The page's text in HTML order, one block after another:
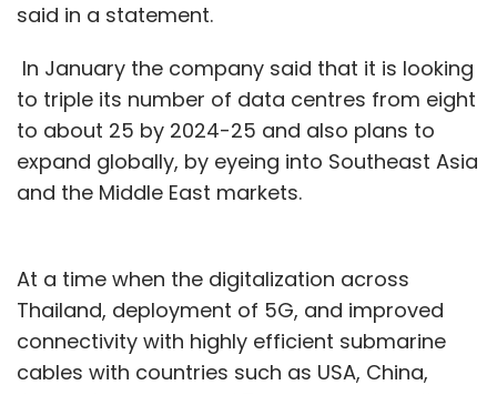
said in a statement.
In January the company said that it is looking
to triple its number of data centres from eight
to about 25 by 2024-25 and also plans to
expand globally, by eyeing into Southeast Asia
and the Middle East markets.
At a time when the digitalization across
Thailand, deployment of 5G, and improved
connectivity with highly efficient submarine
cables with countries such as USA, China,